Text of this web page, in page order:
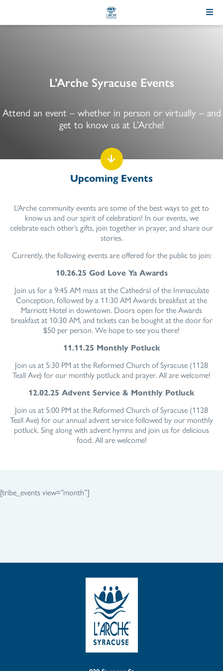
L’Arche Syracuse Events
Attend an event – whether in person or virtually – and
get to know us at L’Arche!
Upcoming Events
L’Arche community events are some of the best ways to get to
know us and our spirit of celebration! In our events, we
celebrate each other’s gifts, join together in prayer, and share our
stories.
Currently, the following events are offered for the public to join:
10.26.25 God Love Ya Awards
Join us for a 9:45 AM mass at the Cathedral of the Immaculate
Conception, followed by a 11:30 AM Awards breakfast at the
Marriott Hotel in downtown. Doors open for the Awards
breakfast at 10:30 AM, and tickets can be bought at the door for
$50 per person. We hope to see you there!
11.11.25 Monthly Potluck
Join us at 5:30 PM at the Reformed Church of Syracuse (1128
Teall Ave) for our monthly potluck and prayer. All are welcome!
12.02.25 Advent Service & Monthly Potluck
Join us at 5:00 PM at the Reformed Church of Syracuse (1128
Teall Ave) for our annual advent service followed by our monthly
potluck. Sing along with advent hymns and join us for delicious
food. All are welcome!
[tribe_events view=”month”]